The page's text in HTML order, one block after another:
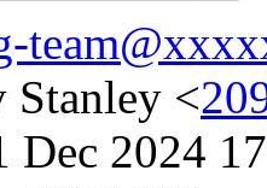
Stanley <
Dec 2024